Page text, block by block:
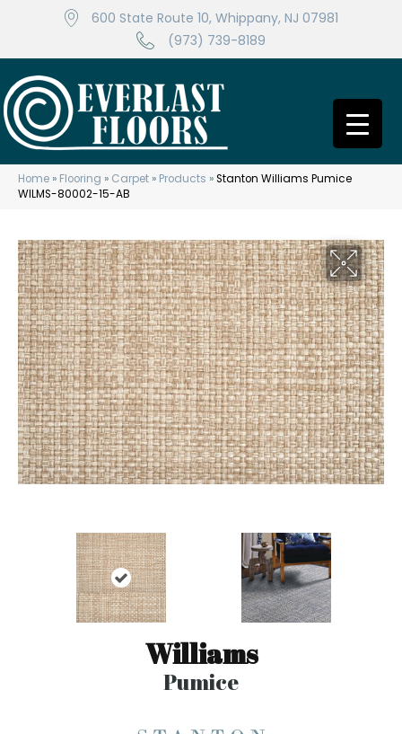
600 State Route 10, Whippany, NJ 07981
(973) 739-8189
Home » Flooring » Carpet » Products »Stanton Williams Pumice
WILMS-80002-15-AB
Williams
Pumice